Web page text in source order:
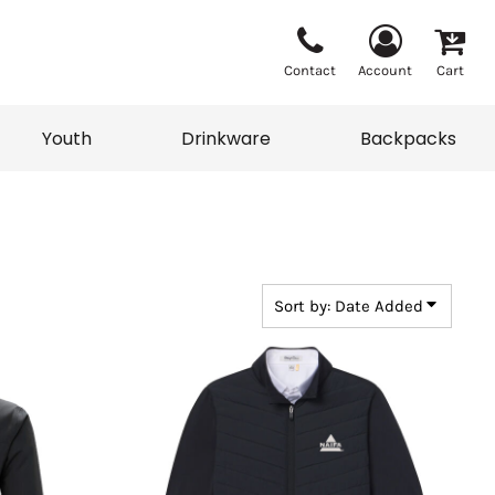
Contact Account Cart
Youth Drinkware Backpacks
Sort by: Date Added
Backpacks
T-Shirts